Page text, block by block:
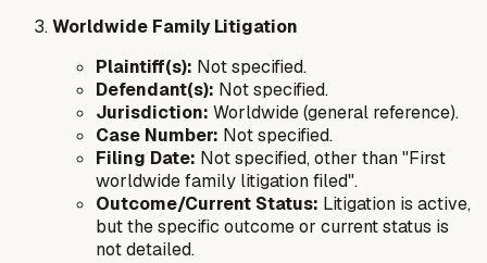
Worldwide Family Litigation
Plaintiff(s): Not specified.
Defendant(s): Not specified.
Jurisdiction: Worldwide (general reference).
Case Number: Not specified.
Filing Date: Not specified, other than "First
worldwide family litigation filed".
Outcome/Current Status: Litigation is active,
but the specific outcome or current status is
not detailed.